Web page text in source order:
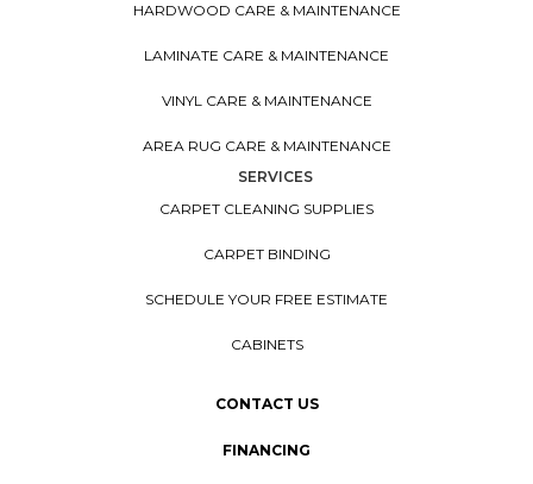
HARDWOOD CARE & MAINTENANCE
LAMINATE CARE & MAINTENANCE
VINYL CARE & MAINTENANCE
AREA RUG CARE & MAINTENANCE
SERVICES
CARPET CLEANING SUPPLIES
CARPET BINDING
SCHEDULE YOUR FREE ESTIMATE
CABINETS
CONTACT US
FINANCING